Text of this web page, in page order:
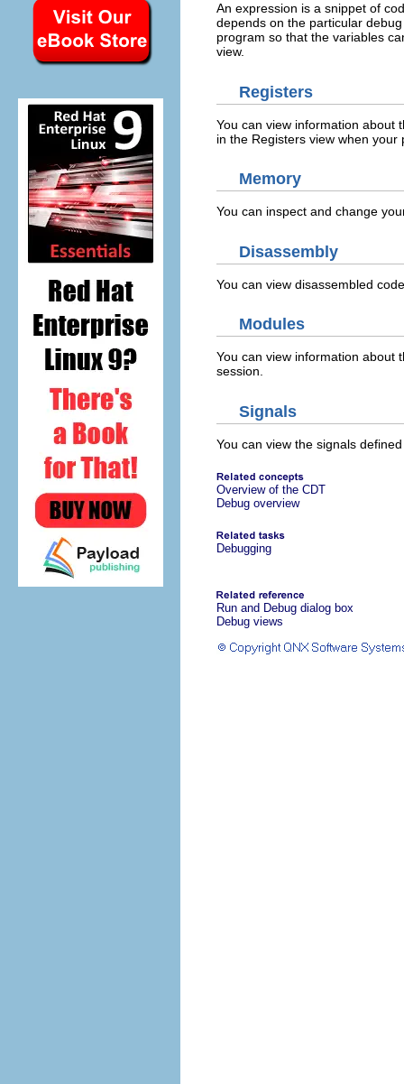
An expression is a snippet of
depends on the particular
program so that the variables
view.
Registers
You can view information about
in the Registers view when your
Memory
You can inspect and change
Disassembly
You can view disassembled
Modules
You can view information about
session.
Signals
You can view the signals
Overview of the CDT
Debug overview
Debugging
Run and Debug dialog box
Debug views